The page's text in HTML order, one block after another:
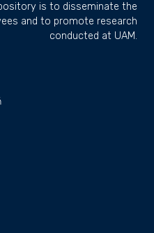
is to disseminate the
and to promote research
conducted at UAM.